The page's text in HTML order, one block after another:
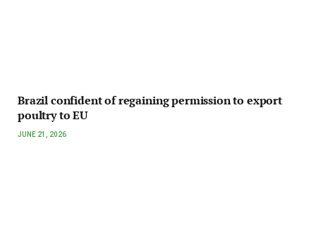
Brazil confident of regaining permission to export
poultry to EU
JUNE 21, 2026